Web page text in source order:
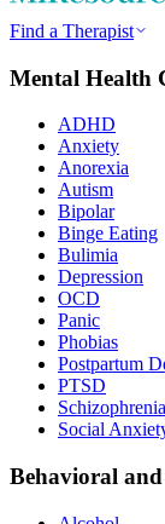
Find a Therapist
Mental Health
ADHD
Anxiety
Anorexia
Autism
Bipolar
Binge Eating
Bulimia
Depression
OCD
Panic
Phobias
Postpartum
PTSD
Schizophrenia
Social
Behavioral